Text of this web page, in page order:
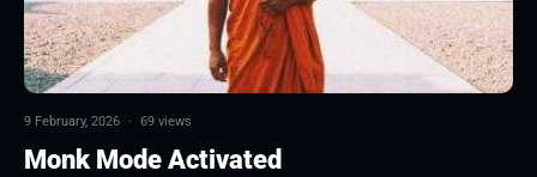
9 February, 2026 · 69 views
Monk Mode Activated